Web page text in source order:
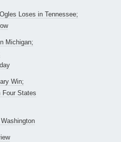
Loses in Tennessee;
Michigan;
Win;
Four States